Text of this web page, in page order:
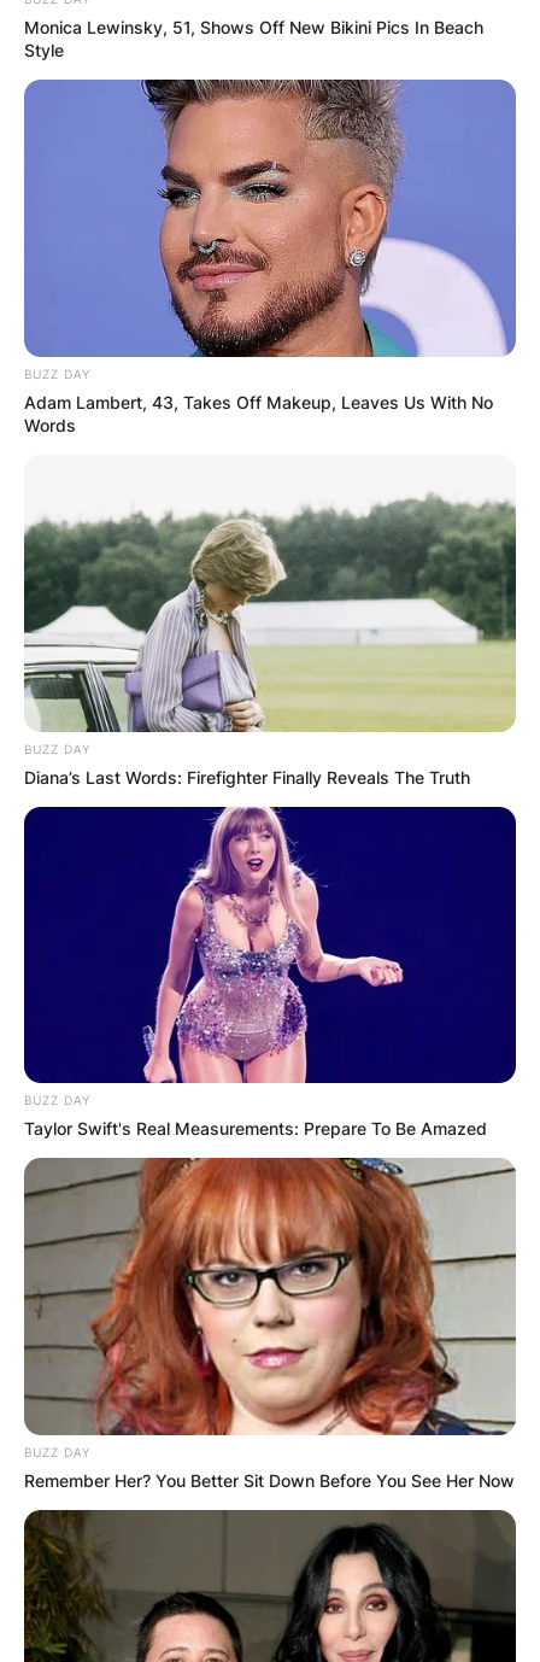
Martin Scorsese First
Wife: Who Is Laraine
Marie Brennan?
By Prince Akoenyenu
Laraine Marie Brennan was the first wife of film
director and screenwriter, Martin Scorsese. They
were college sweethearts who got married way
before Scorsese became famous.
Advertisement
Monica Lewinsky, 51, Shows Off New Bikini Pics In Beach
Style
BUZZ DAY
Adam Lambert, 43, Takes Off Makeup, Leaves Us With No
Words
BUZZ DAY
Diana’s Last Words: Firefighter Finally Reveals The Truth
BUZZ DAY
Taylor Swift's Real Measurements: Prepare To Be Amazed
BUZZ DAY
Remember Her? You Better Sit Down Before You See Her Now